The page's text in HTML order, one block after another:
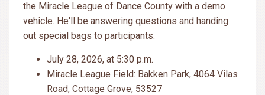
the Miracle League of Dance County with a demo
vehicle. He'll be answering questions and handing
out special bags to participants.
July 28, 2026, at 5:30 p.m.
Miracle League Field: Bakken Park, 4064 Vilas
Road, Cottage Grove, 53527